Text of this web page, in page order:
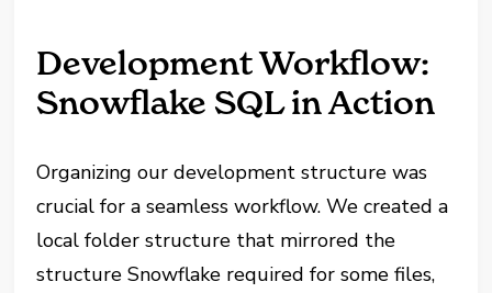
Development Workflow:
Snowflake SQL in Action
Organizing our development structure was
crucial for a seamless workflow. We created a
local folder structure that mirrored the
structure Snowflake required for some files,